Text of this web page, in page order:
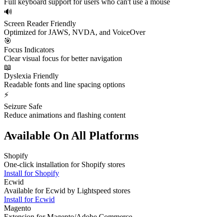
🔊
Screen Reader Friendly
Optimized for JAWS, NVDA, and VoiceOver
🎯
Focus Indicators
Clear visual focus for better navigation
📖
Dyslexia Friendly
Readable fonts and line spacing options
⚡
Seizure Safe
Reduce animations and flashing content
Available On All Platforms
Shopify
One-click installation for Shopify stores
Install for Shopify
Ecwid
Available for Ecwid by Lightspeed stores
Install forEcwid
Magento